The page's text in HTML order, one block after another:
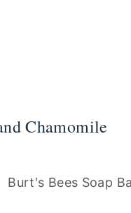
Chamomile